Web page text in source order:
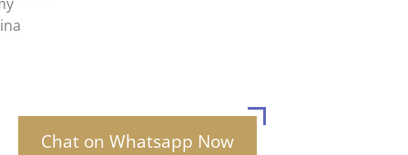
Chat on Whatsapp Now